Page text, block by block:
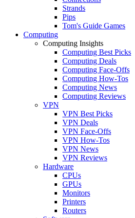
Strands
Pips
Tom's Guide Games
Computing
Computing Insights
Computing Best Picks
Computing Deals
Computing Face-Offs
Computing How-Tos
Computing News
Computing Reviews
VPN
VPN Best Picks
VPN Deals
VPN Face-Offs
VPN How-Tos
VPN News
VPN Reviews
Hardware
CPUs
GPUs
Monitors
Printers
Routers